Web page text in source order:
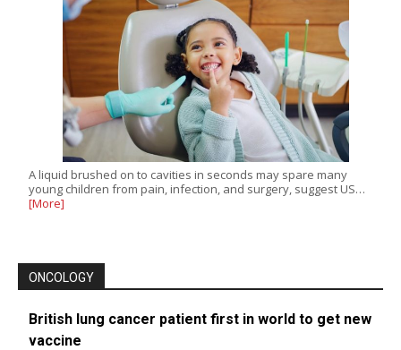
A liquid brushed on to cavities in seconds may spare many
young children from pain, infection, and surgery, suggest US…
[More]
ONCOLOGY
British lung cancer patient first in world to get new
vaccine